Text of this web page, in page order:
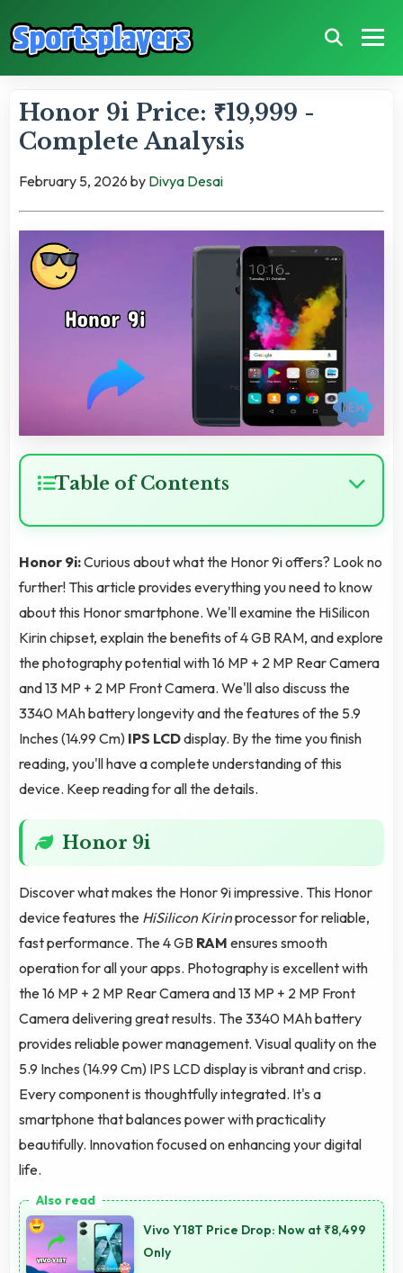
Honor 9i Price: ₹19,999 -
Complete Analysis
February 5, 2026 by Divya Desai
Table of Contents
Honor 9i:Curious about what the Honor 9i offers? Look no
further! This article provides everything you need to know
about this Honor smartphone. We'll examine the HiSilicon
Kirin chipset, explain the benefits of 4 GB RAM, and explore
the photography potential with 16 MP + 2 MP Rear Camera
and 13 MP + 2 MP Front Camera. We'll also discuss the
3340 MAh battery longevity and the features of the 5.9
Inches (14.99 Cm) IPS LCDdisplay. By the time you finish
reading, you'll have a complete understanding of this
device. Keep reading for all the details.
Honor 9i
Discover what makes the Honor 9i impressive. This Honor
device features the HiSilicon Kirinprocessor for reliable,
fast performance. The 4 GB RAM ensures smooth
operation for all your apps. Photography is excellent with
the 16 MP + 2 MP Rear Camera and 13 MP + 2 MP Front
Camera delivering great results. The 3340 MAh battery
provides reliable power management. Visual quality on the
5.9 Inches (14.99 Cm) IPS LCD display is vibrant and crisp.
Every component is thoughtfully integrated. It's a
smartphone that balances power with practicality
beautifully. Innovation focused on enhancing your digital
life.
Vivo Y18T Price Drop: Now at ₹8,499
Only